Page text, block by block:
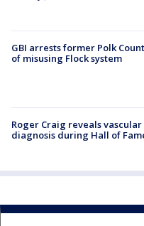
GBI arrests former Polk
of misusing Flock system
Roger Craig reveals
diagnosis during Hall of